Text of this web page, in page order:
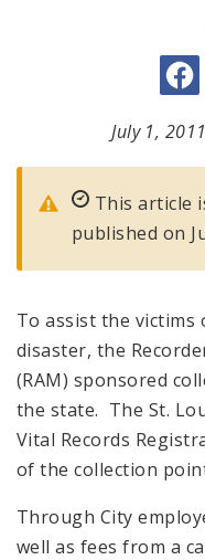
July 1, 2011
This article
published on
To assist the
disaster, the
(RAM) sponsored
the state. The St.
Vital Records
of the collection
Through City
well as fees from a